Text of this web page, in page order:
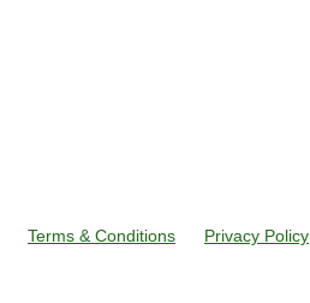
Terms & Conditions Privacy Policy